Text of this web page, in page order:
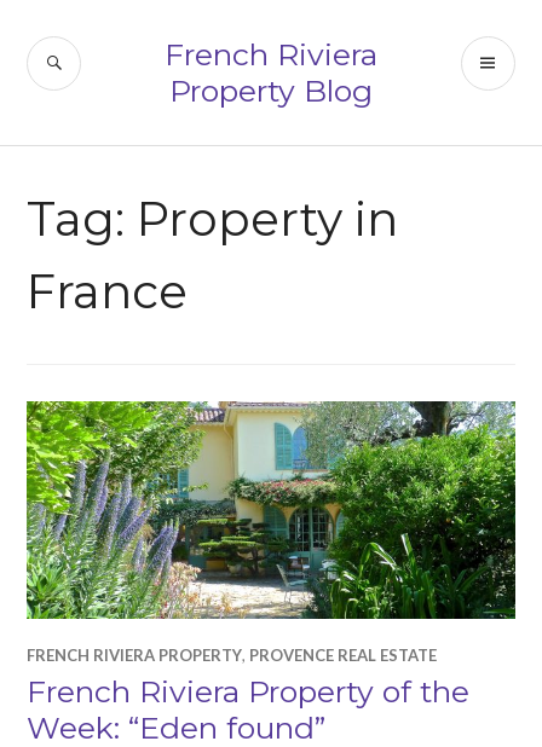
content
French Riviera
Property Blog
SEARCH
Tag: Property in
France
FRENCH RIVIERA PROPERTY, PROVENCE REAL ESTATE
French Riviera Property of the
Week: “Eden found”